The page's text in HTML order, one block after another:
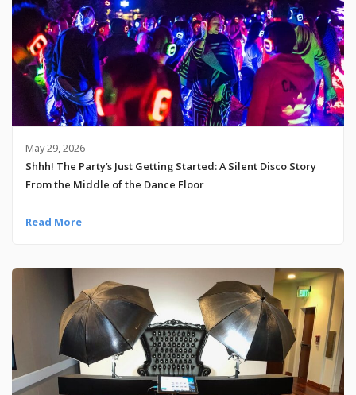
May 29, 2026
Shhh! The Party’s Just Getting Started: A Silent Disco Story
From the Middle of the Dance Floor
Read More